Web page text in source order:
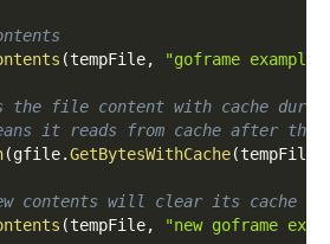
(tempFile, "goframe example
file content with cache
it reads from cache after
(gfile.GetBytesWithCache(tempFile
contents will clear its cache
(tempFile, "new goframe